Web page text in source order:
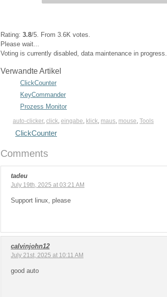
Rating: 3.8/5. From 3.6K votes.
Please wait...
Voting is currently disabled, data maintenance in progress.
Verwandte Artikel
ClickCounter
KeyCommander
Prozess Monitor
auto-clicker, click eingabe klick maus mouse Tools
ClickCounter
Comments
tadeu
July 19th, 2025 at 03:21 AM
Support linux, please
calvinjohn12
July 21st, 2025 at 10:11 AM
good auto